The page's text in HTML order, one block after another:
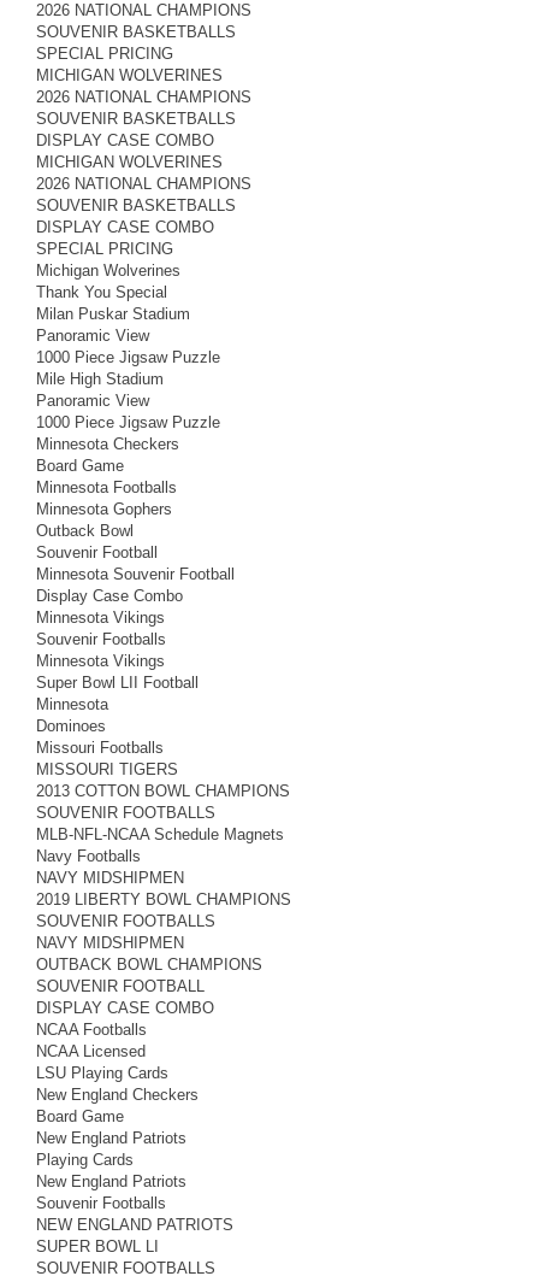
2026 NATIONAL CHAMPIONS
SOUVENIR BASKETBALLS
SPECIAL PRICING
MICHIGAN WOLVERINES
2026 NATIONAL CHAMPIONS
SOUVENIR BASKETBALLS
DISPLAY CASE COMBO
MICHIGAN WOLVERINES
2026 NATIONAL CHAMPIONS
SOUVENIR BASKETBALLS
DISPLAY CASE COMBO
SPECIAL PRICING
Michigan Wolverines
Thank You Special
Milan Puskar Stadium
Panoramic View
1000 Piece Jigsaw Puzzle
Mile High Stadium
Panoramic View
1000 Piece Jigsaw Puzzle
Minnesota Checkers
Board Game
Minnesota Footballs
Minnesota Gophers
Outback Bowl
Souvenir Football
Minnesota Souvenir Football
Display Case Combo
Minnesota Vikings
Souvenir Footballs
Minnesota Vikings
Super Bowl LII Football
Minnesota
Dominoes
Missouri Footballs
MISSOURI TIGERS
2013 COTTON BOWL CHAMPIONS
SOUVENIR FOOTBALLS
MLB-NFL-NCAA Schedule Magnets
Navy Footballs
NAVY MIDSHIPMEN
2019 LIBERTY BOWL CHAMPIONS
SOUVENIR FOOTBALLS
NAVY MIDSHIPMEN
OUTBACK BOWL CHAMPIONS
SOUVENIR FOOTBALL
DISPLAY CASE COMBO
NCAA Footballs
NCAA Licensed
LSU Playing Cards
New England Checkers
Board Game
New England Patriots
Playing Cards
New England Patriots
Souvenir Footballs
NEW ENGLAND PATRIOTS
SUPER BOWL LI
SOUVENIR FOOTBALLS